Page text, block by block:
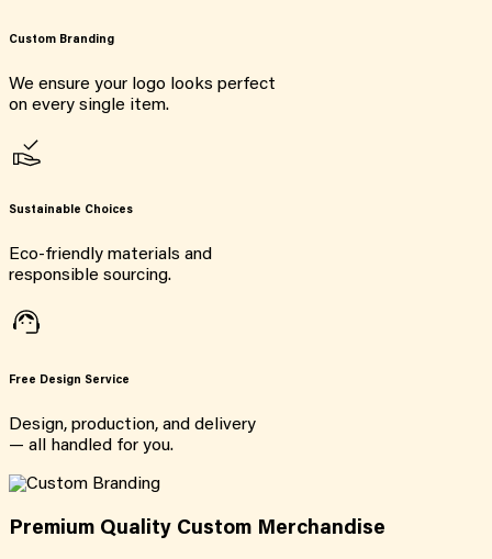
Custom Branding
We ensure your logo looks perfect
on every single item.
Sustainable Choices
Eco-friendly materials and
responsible sourcing.
Free Design Service
Design, production, and delivery
— all handled for you.
Premium Quality Custom Merchandise